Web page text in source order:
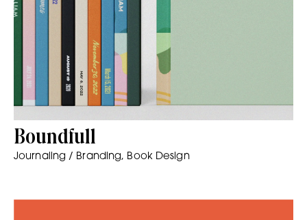
Boundfull
Journaling / Branding, Book Design